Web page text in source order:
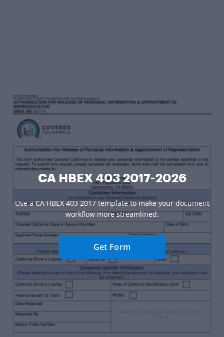
CA HBEX 403 2017-2026
Use a CA HBEX 403 2017 template to make your document
workflow more streamlined.
Get Form